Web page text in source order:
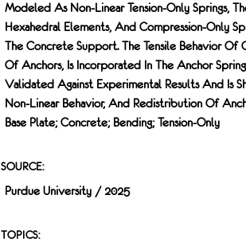
Modeled As Non-Linear Tension-Only Springs,
Hexahedral Elements, And Compression-Only
The Concrete Support. The Tensile Behavior
Of Anchors, Is Incorporated In The Anchor
Validated Against Experimental Results And Is
Non-Linear Behavior, And Redistribution Of
Base Plate; Concrete; Bending; Tension-Only
SOURCE:
Purdue University / 2025
TOPICS: